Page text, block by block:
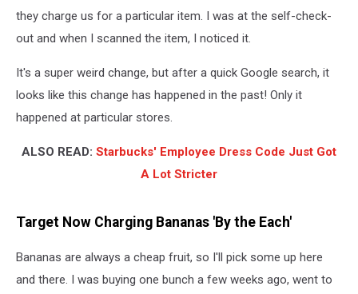
they charge us for a particular item. I was at the self-check-
out and when I scanned the item, I noticed it.
It's a super weird change, but after a quick Google search, it
looks like this change has happened in the past! Only it
happened at particular stores.
ALSO READ: Starbucks' Employee Dress Code Just Got
A Lot Stricter
Target Now Charging Bananas 'By the Each'
Bananas are always a cheap fruit, so I'll pick some up here
and there. I was buying one bunch a few weeks ago, went to